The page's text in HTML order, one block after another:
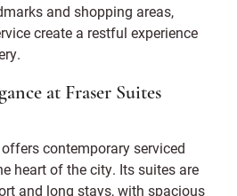
and shopping areas,
create a restful experience
at Fraser Suites
contemporary serviced
heart of the city. Its suites are
and long stays, with spacious